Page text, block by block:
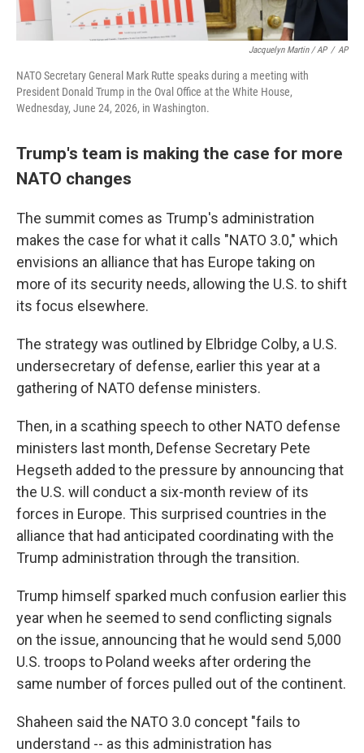
Jacquelyn Martin / AP / AP
NATO Secretary General Mark Rutte speaks during a meeting with
President Donald Trump in the Oval Office at the White House,
Wednesday, June 24, 2026, in Washington.
Trump's team is making the case for more
NATO changes
The summit comes as Trump's administration
makes the case for what it calls "NATO 3.0," which
envisions an alliance that has Europe taking on
more of its security needs, allowing the U.S. to shift
its focus elsewhere.
The strategy was outlined by Elbridge Colby, a U.S.
undersecretary of defense, earlier this year at a
gathering of NATO defense ministers.
Then, in a scathing speech to other NATO defense
ministers last month, Defense Secretary Pete
Hegseth added to the pressure by announcing that
the U.S. will conduct a six-month review of its
forces in Europe. This surprised countries in the
alliance that had anticipated coordinating with the
Trump administration through the transition.
Trump himself sparked much confusion earlier this
year when he seemed to send conflicting signals
on the issue, announcing that he would send 5,000
U.S. troops to Poland weeks after ordering the
same number of forces pulled out of the continent.
Shaheen said the NATO 3.0 concept "fails to
understand -- as this administration has